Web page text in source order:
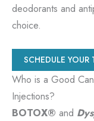
deodorants and
choice.
SCHEDULE YOUR
Who is a Good
Injections?
BOTOX® and